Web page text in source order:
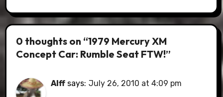
0 thoughts on “1979 Mercury XM
Concept Car: Rumble Seat FTW!”
Alff says: July 26, 2010 at 4:09 pm